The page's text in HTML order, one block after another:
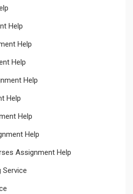
Help
Help
Help
Help
Help
Help
Help
Assignment Help
Service